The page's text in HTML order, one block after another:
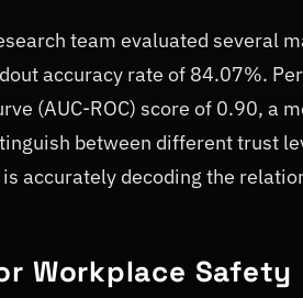
team evaluated several
accuracy rate of 84.07%.
(AUC-ROC) score of 0.90, a
between different trust
accurately decoding the
Workplace Safety